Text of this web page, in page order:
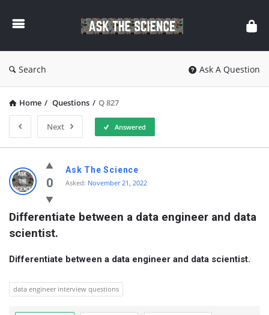
The
Search Ask A Question
Home / Questions / Q 827
Next Answered
Ask
The
Science
Latest
Questions
0
Ask The Science
Asked: November 21, 2022
Differentiate between a data engineer and data
scientist.
Differentiate between a data engineer and data scientist.
data engineer interview questions